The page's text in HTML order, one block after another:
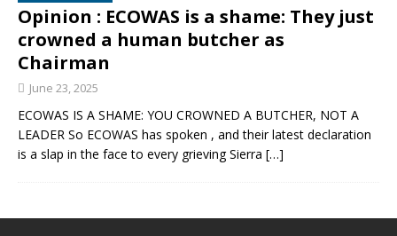
Opinion : ECOWAS is a shame: They just
crowned a human butcher as
Chairman
June 23, 2025
ECOWAS IS A SHAME: YOU CROWNED A BUTCHER, NOT A
LEADER So ECOWAS has spoken , and their latest declaration
is a slap in the face to every grieving Sierra […]